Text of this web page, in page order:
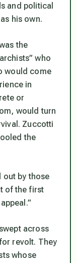
and political
his own.
the
who
would come
in
or
would turn
Zuccotti
the
out by those
of the first
across
revolt. They
whose